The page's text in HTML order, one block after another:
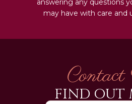
may have with care and
FIND OUT